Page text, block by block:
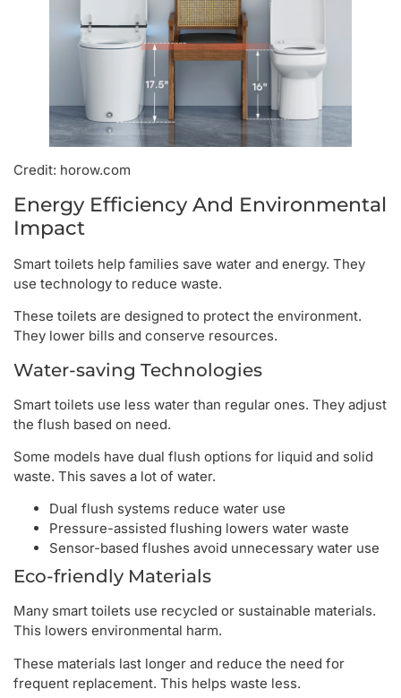
Credit: horow.com
Energy Efficiency And Environmental
Impact
Smart toilets help families save water and energy. They
use technology to reduce waste.
These toilets are designed to protect the environment.
They lower bills and conserve resources.
Water-saving Technologies
Smart toilets use less water than regular ones. They adjust
the flush based on need.
Some models have dual flush options for liquid and solid
waste. This saves a lot of water.
Dual flush systems reduce water use
Pressure-assisted flushing lowers water waste
Sensor-based flushes avoid unnecessary water use
Eco-friendly Materials
Many smart toilets use recycled or sustainable materials.
This lowers environmental harm.
These materials last longer and reduce the need for
frequent replacement. This helps waste less.